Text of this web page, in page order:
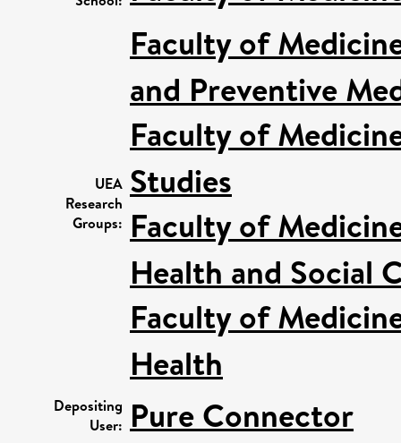
UEA
Research
Groups:
Faculty of
and Preventive
Faculty of
Studies
Faculty of
Health and Social
Faculty of
Health
Depositing
User: Pure Connector